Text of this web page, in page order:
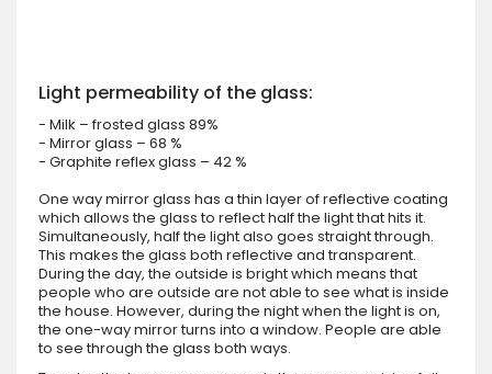
Light permeability of the glass:
- Milk – frosted glass 89%
- Mirror glass – 68 %
- Graphite reflex glass – 42 %
One way mirror glass has a thin layer of reflective coating
which allows the glass to reflect half the light that hits it.
Simultaneously, half the light also goes straight through.
This makes the glass both reflective and transparent.
During the day, the outside is bright which means that
people who are outside are not able to see what is inside
the house. However, during the night when the light is on,
the one-way mirror turns into a window. People are able
to see through the glass both ways.